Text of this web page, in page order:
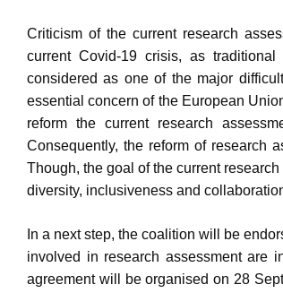
Criticism of the current research
current Covid-19 crisis, as
considered as one of the major
essential concern of the European
reform the current research
Consequently, the reform of research
Though, the goal of the current
diversity, inclusiveness and
In a next step, the coalition will be
involved in research assessment are
agreement will be organised on 28